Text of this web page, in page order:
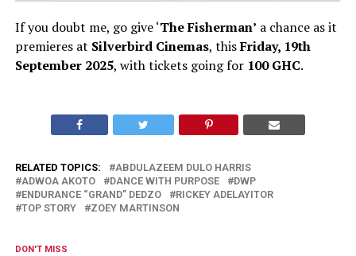
If you doubt me, go give ‘The Fisherman’ a chance as it
premieres at Silverbird Cinemas, thisFriday, 19th
September 2025, with tickets going for 100 GHC.
RELATED TOPICS:
ABDULAZEEM DULO HARRIS
ADWOA AKOTO
DANCE WITH PURPOSE
DWP
ENDURANCE “GRAND” DEDZO
RICKEY ADELAYITOR
TOP STORY
ZOEY MARTINSON
DON'T MISS